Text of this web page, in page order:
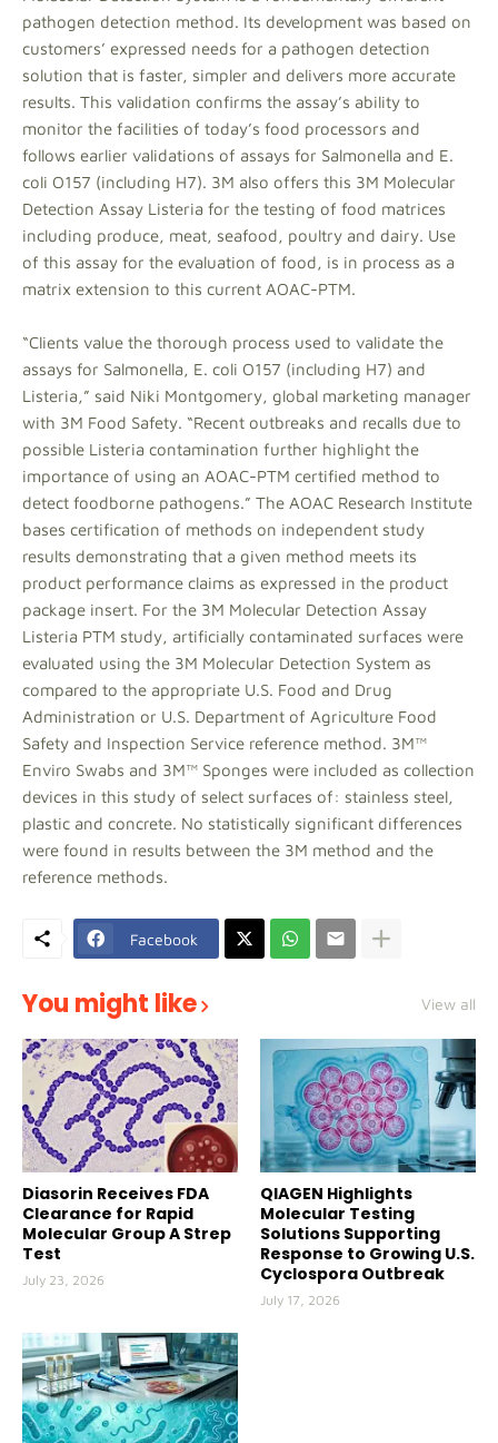
pathogen detection method. Its development was based on
customers’ expressed needs for a pathogen detection
solution that is faster, simpler and delivers more accurate
results. This validation confirms the assay’s ability to
monitor the facilities of today’s food processors and
follows earlier validations of assays for Salmonella and E.
coli O157 (including H7). 3M also offers this 3M Molecular
Detection Assay Listeria for the testing of food matrices
including produce, meat, seafood, poultry and dairy. Use
of this assay for the evaluation of food, is in process as a
matrix extension to this current AOAC-PTM.
“Clients value the thorough process used to validate the
assays for Salmonella, E. coli O157 (including H7) and
Listeria,” said Niki Montgomery, global marketing manager
with 3M Food Safety. “Recent outbreaks and recalls due to
possible Listeria contamination further highlight the
importance of using an AOAC-PTM certified method to
detect foodborne pathogens.” The AOAC Research Institute
bases certification of methods on independent study
results demonstrating that a given method meets its
product performance claims as expressed in the product
package insert. For the 3M Molecular Detection Assay
Listeria PTM study, artificially contaminated surfaces were
evaluated using the 3M Molecular Detection System as
compared to the appropriate U.S. Food and Drug
Administration or U.S. Department of Agriculture Food
Safety and Inspection Service reference method. 3M™
Enviro Swabs and 3M™ Sponges were included as collection
devices in this study of select surfaces of: stainless steel,
plastic and concrete. No statistically significant differences
were found in results between the 3M method and the
reference methods.
Facebook
You might like View all
Diasorin Receives FDA
Clearance for Rapid
Molecular Group A Strep
Test
July 23, 2026
QIAGEN Highlights
Molecular Testing
Solutions Supporting
Response to Growing U.S.
Cyclospora Outbreak
July 17, 2026